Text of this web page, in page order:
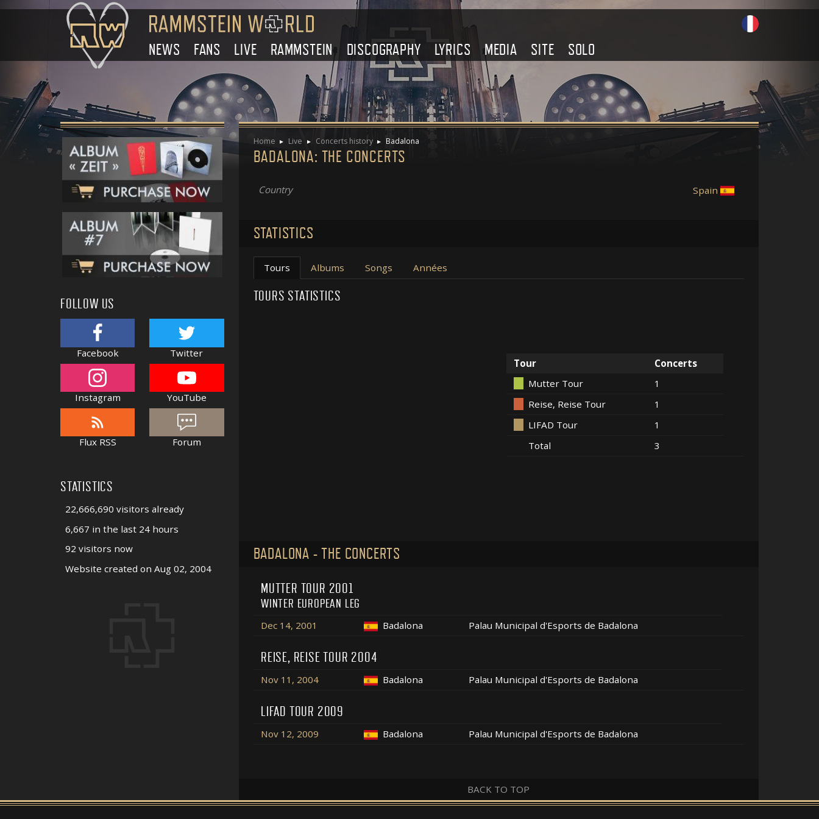
NEWS FANS LIVE RAMMSTEIN DISCOGRAPHY LYRICS MEDIA SITE SOLO
Home Live Concerts history Badalona
BADALONA: THE CONCERTS
Country Spain
STATISTICS
Tours Albums Songs Années
TOURS STATISTICS
Tour
Concerts
Mutter Tour
1
Reise, Reise Tour
1
LIFAD Tour
1
Total
3
BADALONA - THE CONCERTS
MUTTER TOUR 2001
WINTER EUROPEAN LEG
Dec 14, 2001 Badalona Palau Municipal d'Esports de Badalona
REISE, REISE TOUR 2004
Nov 11, 2004 Badalona Palau Municipal d'Esports de Badalona
LIFAD TOUR 2009
Nov 12, 2009 Badalona Palau Municipal d'Esports de Badalona
BACK TO TOP
FOLLOW US
Facebook Twitter
Instagram YouTube
Flux RSS Forum
STATISTICS
22,666,690 visitors already
6,667 in the last 24 hours
92 visitors now
Website created on Aug 02, 2004